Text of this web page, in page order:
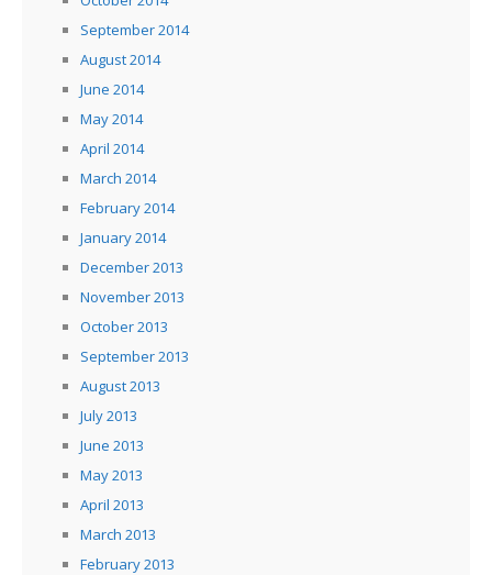
September 2014
August 2014
June 2014
May 2014
April 2014
March 2014
February 2014
January 2014
December 2013
November 2013
October 2013
September 2013
August 2013
July 2013
June 2013
May 2013
April 2013
March 2013
February 2013